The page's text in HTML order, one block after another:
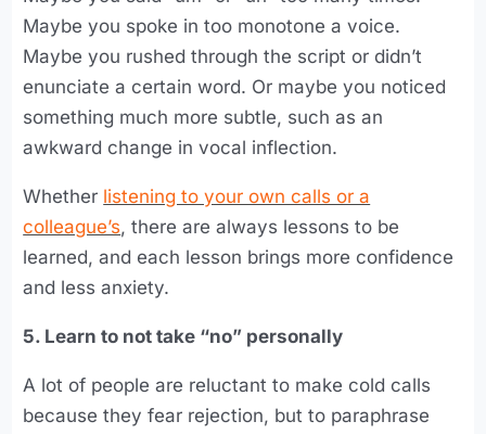
Maybe you spoke in too monotone a voice.
Maybe you rushed through the script or didn’t
enunciate a certain word. Or maybe you noticed
something much more subtle, such as an
awkward change in vocal inflection.
Whether listening to your own calls or a
colleague’s, there are always lessons to be
learned, and each lesson brings more confidence
and less anxiety.
5. Learn to not take “no” personally
A lot of people are reluctant to make cold calls
because they fear rejection, but to paraphrase